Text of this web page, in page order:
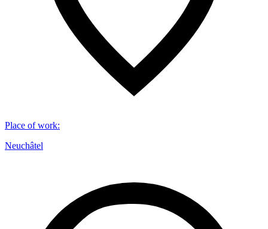
Place of work:
Neuchâtel